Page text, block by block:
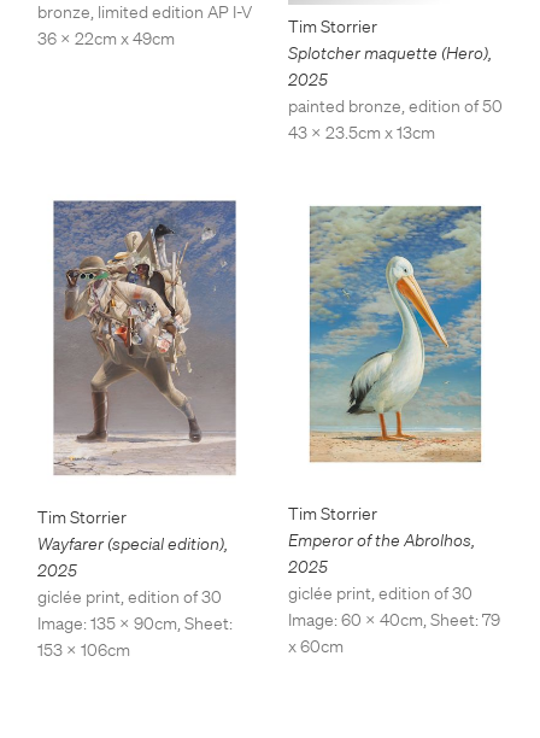
bronze, limited edition AP I-V
36 x 22cm x 49cm
Tim Storrier
Splotcher maquette (Hero),
2025
painted bronze, edition of 50
43 x 23.5cm x 13cm
Tim Storrier
Wayfarer (special edition),
2025
giclée print, edition of 30
Image: 135 x 90cm, Sheet:
153 x 106cm
Tim Storrier
Emperor of the Abrolhos,
2025
giclée print, edition of 30
Image: 60 x 40cm, Sheet: 79
x 60cm